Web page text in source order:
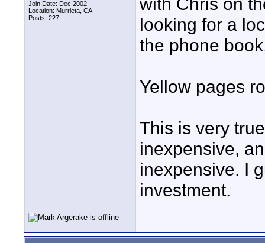
Join Date: Dec 2002
Location: Murrieta, CA
Posts: 227
looking for a
the phone
Yellow pages
This is very
inexpensive,
inexpensive. I
investment.